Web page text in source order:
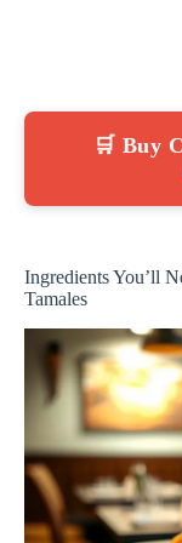
🛒 Buy
Ingredients You’ll
Tamales